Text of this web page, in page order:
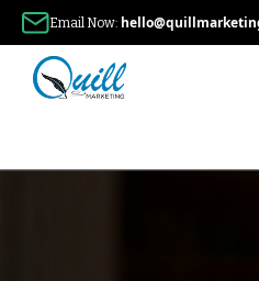
Email Now: